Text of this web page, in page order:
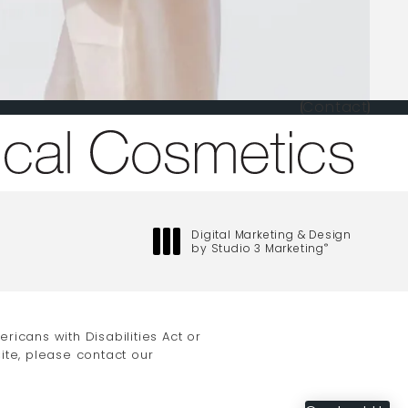
Contact
at
Digital Marketing & Design
by Studio 3 Marketing®
with Disabilities Act or
please contact our